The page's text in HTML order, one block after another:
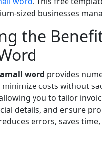
sized businesses
the
word provides
costs without
you to tailor
details, and ensure
errors, saves time,